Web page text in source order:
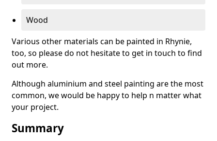
Wood
Various other materials can be painted in Rhynie,
too, so please do not hesitate to get in touch to find
out more.
Although aluminium and steel painting are the most
common, we would be happy to help n matter what
your project.
Summary